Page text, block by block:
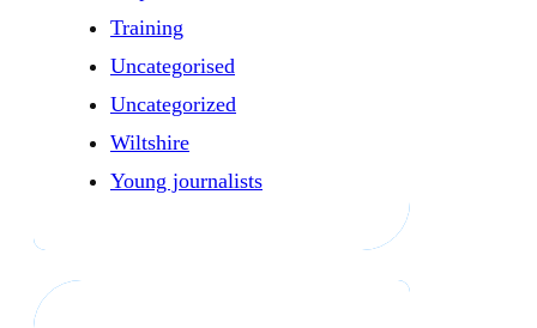
Training
Uncategorised
Uncategorized
Wiltshire
Young journalists